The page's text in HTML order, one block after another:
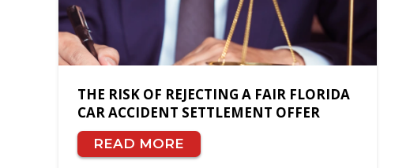
THE RISK OF REJECTING A FAIR FLORIDA
CAR ACCIDENT SETTLEMENT OFFER
READ MORE